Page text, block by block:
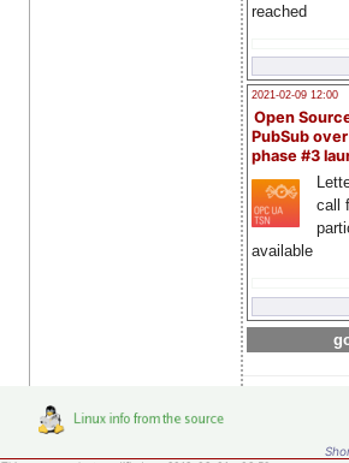
reached
2021-02-09 12:00
Open
PubSub
phase #3
call
available